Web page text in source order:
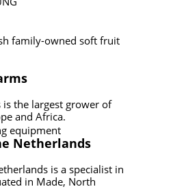
family-owned soft fruit
the largest grower of
and Africa.
Netherlands
is a specialist in
in Made, North